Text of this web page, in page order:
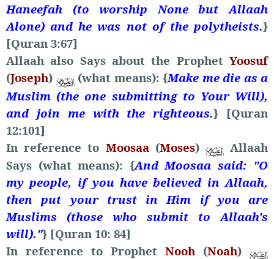
Haneefah (to worship None but Allaah
Alone) and he was not of the polytheists.}
[Quran 3:67]
Allaah also Says about the Prophet Yoosuf
(Joseph) (what means): {Make me die as a
Muslim (the one submitting to Your Will),
and join me with the righteous.} [Quran
12:101]
In reference to Moosaa(Moses)
Allaah
Says (what means): {And Moosaa said: "O
my people, if you have believed in Allaah,
then put your trust in Him if you are
Muslims (those who submit to Allaah's
will)."} [Quran 10: 84]
In reference to Prophet Nooh (Noah)